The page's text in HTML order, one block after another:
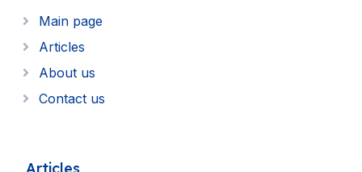
Main page
Articles
About us
Contact us